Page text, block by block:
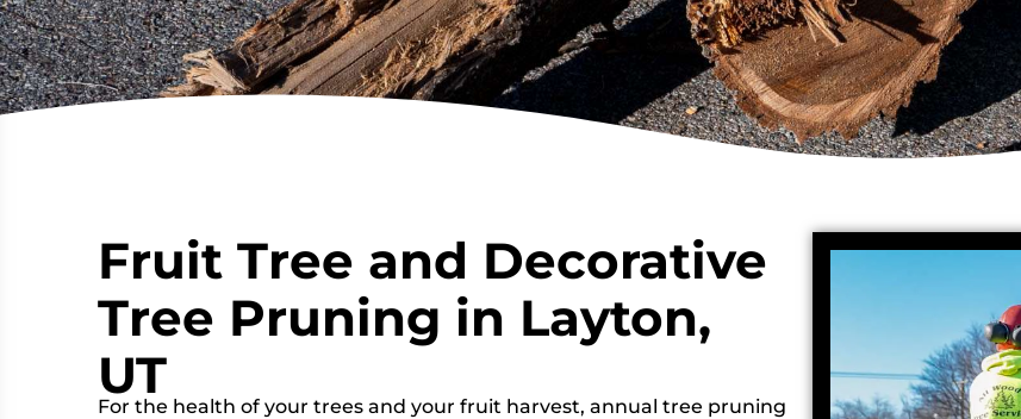
Fruit Tree and Decorative
Tree Pruning in Layton,
UT
For the health of your trees and your fruit harvest, annual tree pruning